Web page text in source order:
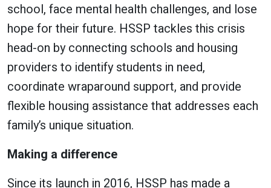
school, face mental health challenges, and lose
hope for their future. HSSP tackles this crisis
head-on by connecting schools and housing
providers to identify students in need,
coordinate wraparound support, and provide
flexible housing assistance that addresses each
family’s unique situation.
Making a difference
Since its launch in 2016, HSSP has made a